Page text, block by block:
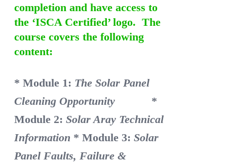
completion and have access to
the ‘ISCA Certified’ logo. The
course covers the following
content:
* Module 1: The Solar Panel
Cleaning Opportunity
*
Module 2:Solar Aray Technical
Information * Module 3:Solar
Panel Faults, Failure &